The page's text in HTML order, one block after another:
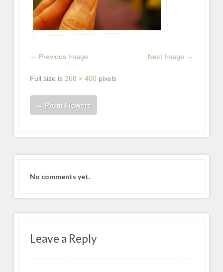
← Previous Image Next Image →
Full size is268 × 400 pixels
← Prom Flowers
No comments yet.
Leave a Reply